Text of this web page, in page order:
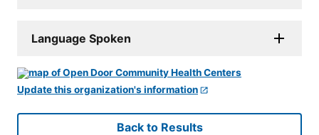
Language Spoken
Update this organization's information
Back to Results